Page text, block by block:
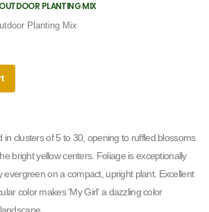
PLANTING MIX
Planting Mix
in clusters of 5 to 30, opening to ruffled blossoms
bright yellow centers. Foliage is exceptionally
evergreen on a compact, upright plant. Excellent
color makes 'My Girl' a dazzling color